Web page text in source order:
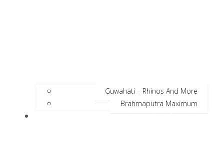
Guwahati – Rhinos And More
Brahmaputra Maximum
Incredible Neighbors